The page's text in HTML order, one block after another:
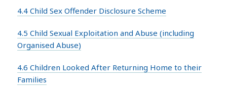
4.4 Child Sex Offender Disclosure Scheme
4.5 Child Sexual Exploitation and Abuse (including
Organised Abuse)
4.6 Children Looked After Returning Home to their
Families